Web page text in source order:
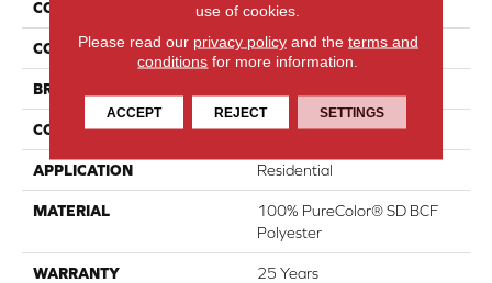
COLLECTION Show Time
COLOR Beige/Cream
BRAND
CONSTRUCTION Cut Pile
APPLICATION Residential
MATERIAL
100% PureColor® SD BCF
Polyester
WARRANTY 25 Years
use of cookies.
Please read our privacy policyand the terms and
conditions for more information.
ACCEPT REJECT SETTINGS